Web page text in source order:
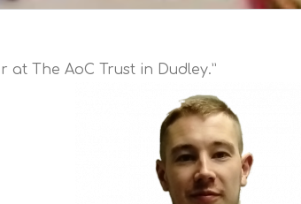
at The AoC Trust in Dudley.”